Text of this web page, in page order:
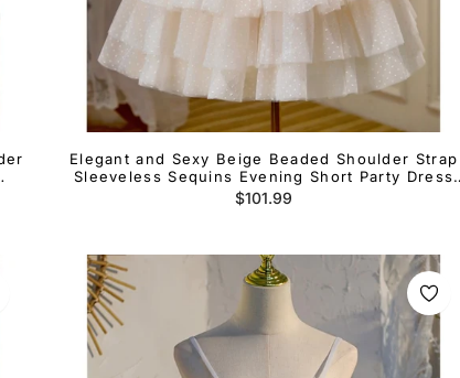
Elegant and Sexy Beige Beaded Shoulder Strap
Sleeveless Sequins Evening Short Party Dress
Beige Layered Ruffle Edge Open Back Cocktail
Dress
Regular
$101.99